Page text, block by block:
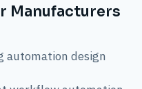
Manufacturers
automation design